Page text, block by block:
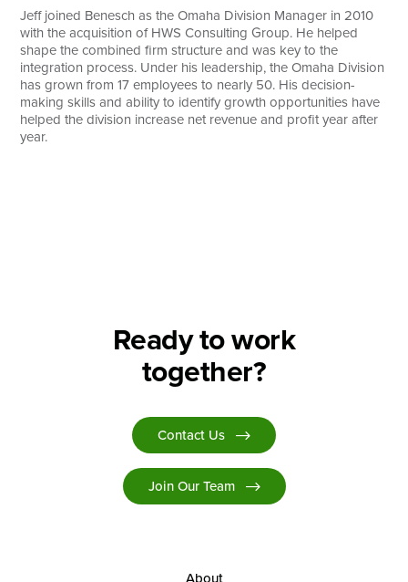
Jeff joined Benesch as the Omaha Division Manager in 2010
with the acquisition of HWS Consulting Group. He helped
shape the combined firm structure and was key to the
integration process. Under his leadership, the Omaha Division
has grown from 17 employees to nearly 50. His decision-
making skills and ability to identify growth opportunities have
helped the division increase net revenue and profit year after
year.
Ready to work
together?
Contact Us
Join Our Team